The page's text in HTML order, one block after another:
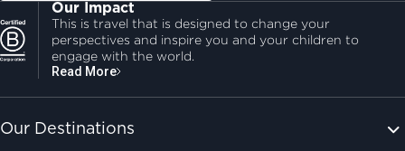
Our Impact
This is travel that is designed to change your
perspectives and inspire you and your children to
engage with the world.
Read More
Our Destinations